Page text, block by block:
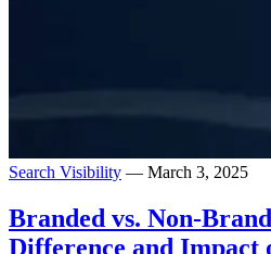
Search Visibility — March 3, 2025
Branded vs. Non-
Difference and Impact